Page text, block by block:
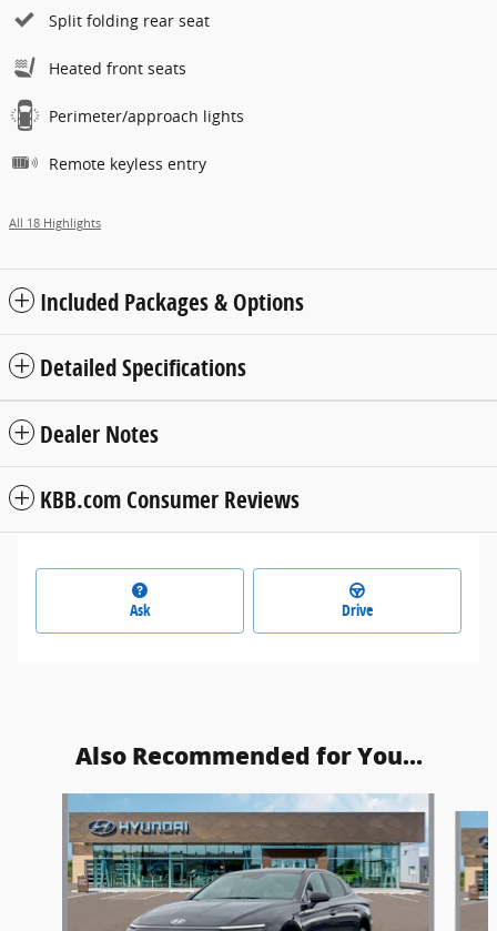
Split folding rear seat
Heated front seats
Perimeter/approach lights
Remote keyless entry
All 18 Highlights
Included Packages & Options
Detailed Specifications
Dealer Notes
KBB.com Consumer Reviews
Ask Drive
Also Recommended for You...